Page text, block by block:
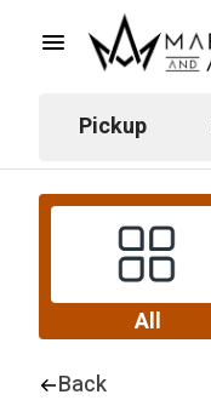
Pickup
All
Back